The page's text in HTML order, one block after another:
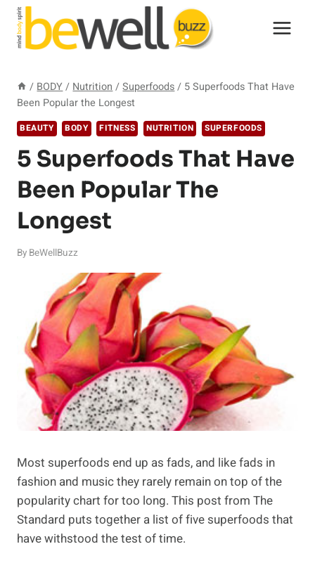
Skip
content
/ BODY / Nutrition / Superfoods / 5 Superfoods That Have
Been Popular the Longest
BEAUTY BODY FITNESS NUTRITION SUPERFOODS
5 Superfoods That Have
Been Popular The
Longest
By BeWellBuzz
Most superfoods end up as fads, and like fads in
fashion and music they rarely remain on top of the
popularity chart for too long. This post from The
Standard puts together a list of five superfoods that
have withstood the test of time.